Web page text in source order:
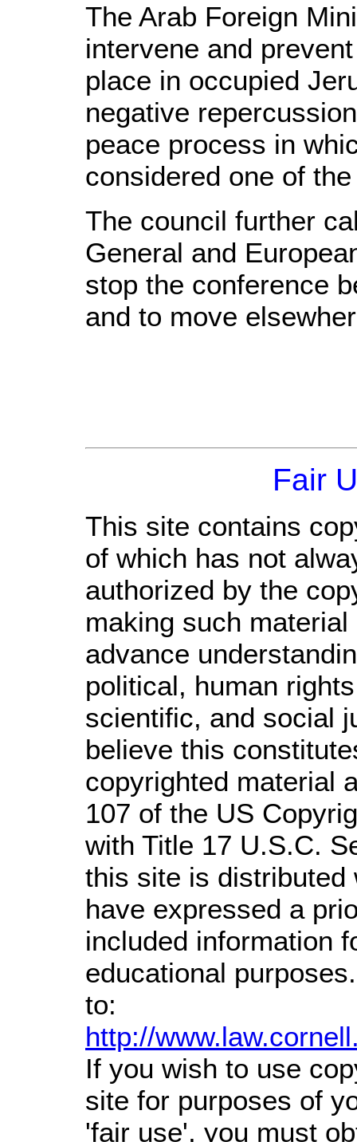
The Arab Foreign
intervene and
place in occupied
negative
peace process in
considered one of
The council further
General and
stop the conference
and to move
Fair
This site contains
of which has not
authorized by the
making such
advance
political, human
scientific, and social
believe this
copyrighted material
107 of the US
with Title 17 U.S.C.
this site is distributed
have expressed a
included information
educational
to:
http://
If you wish to use
site for purposes of
'fair use', you must